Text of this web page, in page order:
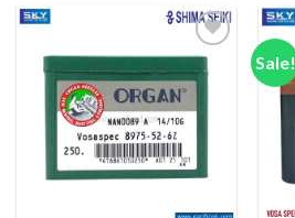
Add to wishlist
Sale!